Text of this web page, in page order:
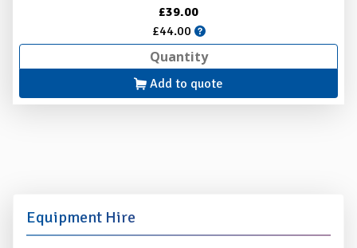
£39.00
£44.00
Add to quote
Equipment Hire